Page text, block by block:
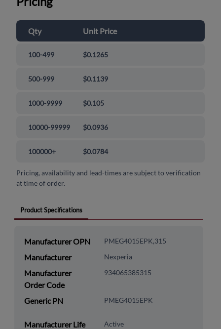
Qty Unit Price
100-499 $0.1265
500-999 $0.1139
1000-9999 $0.105
10000-99999 $0.0936
100000+ $0.0784
Pricing, availability and lead-times are subject to verification
at time of order.
Product Specifications
Manufacturer OPN PMEG4015EPK,315
Manufacturer Nexperia
Manufacturer
Order Code
934065385315
Generic PN PMEG4015EPK
Manufacturer Life
Active